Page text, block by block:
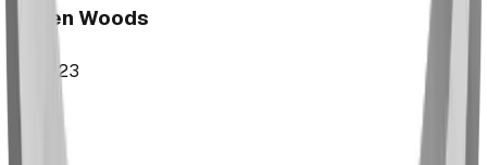
Aspen Woods
2023